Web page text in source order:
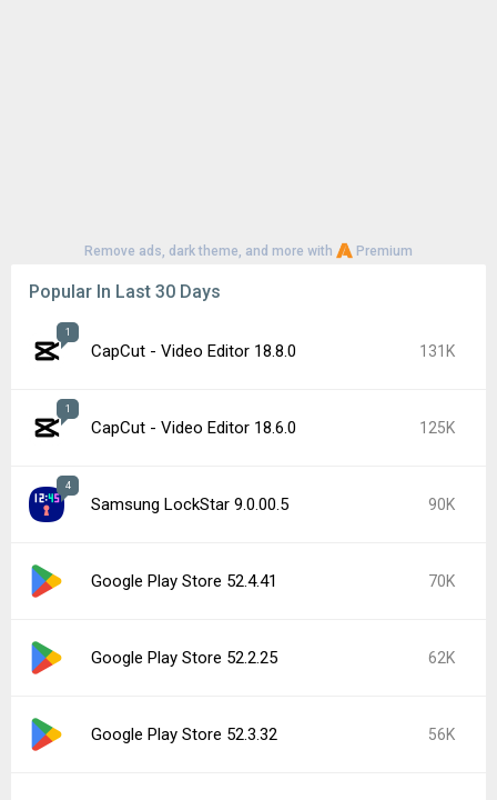
Remove ads, dark theme, and more with Premium
Popular In Last 30 Days
1
CapCut - Video Editor 18.8.0 131K
1
CapCut - Video Editor 18.6.0 125K
4
Samsung LockStar 9.0.00.5 90K
Google Play Store 52.4.41 70K
Google Play Store 52.2.25 62K
Google Play Store 52.3.32 56K